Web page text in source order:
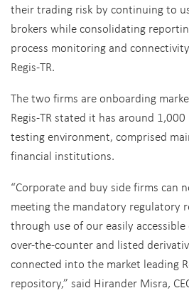
their trading risk by continuing to
brokers while consolidating
process monitoring and
Regis-TR.
The two firms are onboarding
Regis-TR stated it has around
testing environment, comprised
financial institutions.
“Corporate and buy side firms can
meeting the mandatory regulatory
through use of our easily
over-the-counter and listed
connected into the market leading
repository,” said Hirander Misra,